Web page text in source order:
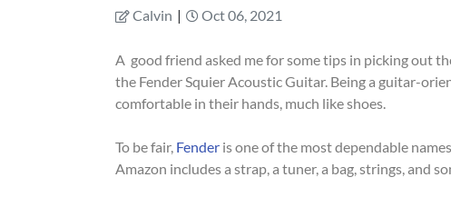
Calvin | Oct 06, 2021
A good friend asked me for some tips in picking out
the Fender Squier Acoustic Guitar. Being a guitar-
comfortable in their hands, much like shoes.
To be fair, Fender is one of the most dependable
Amazon includes a strap, a tuner, a bag, strings, and